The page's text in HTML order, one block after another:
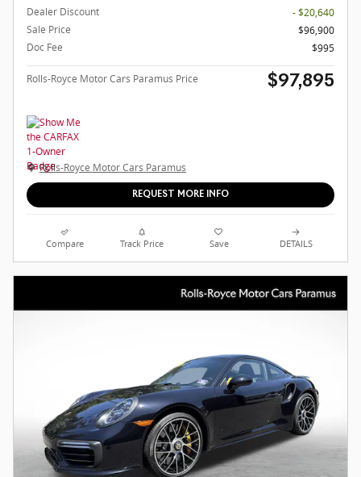
Dealer Discount
- $20,640
Sale Price
$96,900
Doc Fee
$995
Rolls-Royce Motor Cars Paramus Price $97,895
Rolls-Royce Motor Cars Paramus
REQUEST MORE INFO
Compare Track Price Save DETAILS